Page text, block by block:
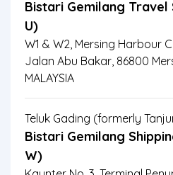
Bistari Gemilang Travel
U)
W1 & W2, Mersing Harbour
Jalan Abu Bakar, 86800
MALAYSIA
Teluk Gading (formerly
Bistari Gemilang
W)